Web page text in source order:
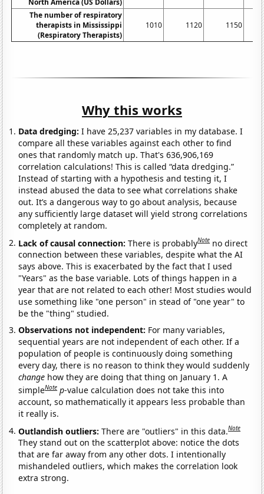
The number of respiratory
therapists in Mississippi
(Respiratory Therapists)
1010 1120 1150
Why this works
Data dredging: I have 25,237 variables in my database. I
compare all these variables against each other to find
ones that randomly match up. That's 636,906,169
correlation calculations! This is called “data dredging.”
Instead of starting with a hypothesis and testing it, I
instead abused the data to see what correlations shake
out. It’s a dangerous way to go about analysis, because
any sufficiently large dataset will yield strong correlations
completely at random.
Lack of causal connection:There is probablyNote no direct
connection between these variables, despite what the AI
says above. This is exacerbated by the fact that I used
"Years" as the base variable. Lots of things happen in a
year that are not related to each other! Most studies would
use something like "one person" in stead of "one year" to
be the "thing" studied.
Observations not independent: For many variables,
sequential years are not independent of each other. If a
population of people is continuously doing something
every day, there is no reason to think they would suddenly
change how they are doing that thing on January 1. A
simpleNote p-value calculation does not take this into
account, so mathematically it appears less probable than
it really is.
Outlandish outliers:There are "outliers" in this data.Note
They stand out on the scatterplot above: notice the dots
that are far away from any other dots. I intentionally
mishandeled outliers, which makes the correlation look
extra strong.